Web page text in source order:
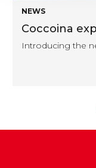
NEWS
Coccoina
Introducing the